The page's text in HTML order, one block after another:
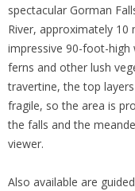
spectacular Gorman
River, approximately 10
impressive 90-foot-
ferns and other lush
travertine, the top
fragile, so the area is
the falls and the
viewer.
Also available are guided